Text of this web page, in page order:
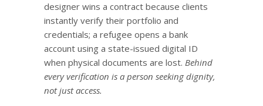
designer wins a contract because clients
instantly verify their portfolio and
credentials; a refugee opens a bank
account using a state-issued digital ID
when physical documents are lost. Behind
every verification is a person seeking dignity,
not just access.